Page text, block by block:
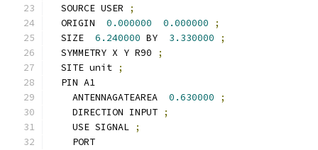
  SOURCE USER
;
  ORIGIN
0.000000 0.000000
;
  SIZE
6.240000 BY 3.330000
;
  SYMMETRY X Y R90
;
  SITE unit
;
  PIN A1
    ANTENNAGATEAREA
0.630000
;
    DIRECTION INPUT
;
    USE SIGNAL
;
    PORT